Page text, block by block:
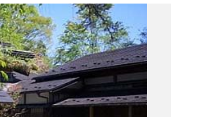
Road Trip At Akita